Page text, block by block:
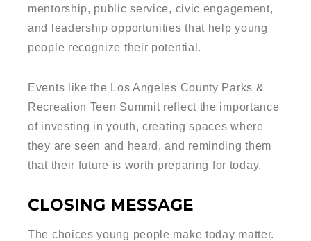
mentorship, public service, civic engagement,
and leadership opportunities that help young
people recognize their potential.
Events like the Los Angeles County Parks &
Recreation Teen Summit reflect the importance
of investing in youth, creating spaces where
they are seen and heard, and reminding them
that their future is worth preparing for today.
CLOSING MESSAGE
The choices young people make today matter.